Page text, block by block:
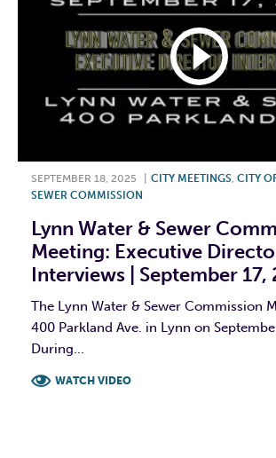
SEPTEMBER 18, 2025 CITY MEETINGS, CITY
SEWER COMMISSION
Lynn Water & Sewer
Meeting: Executive
Interviews | September 17,
The Lynn Water & Sewer Commission
400 Parkland Ave. in Lynn on
During...
WATCH VIDEO